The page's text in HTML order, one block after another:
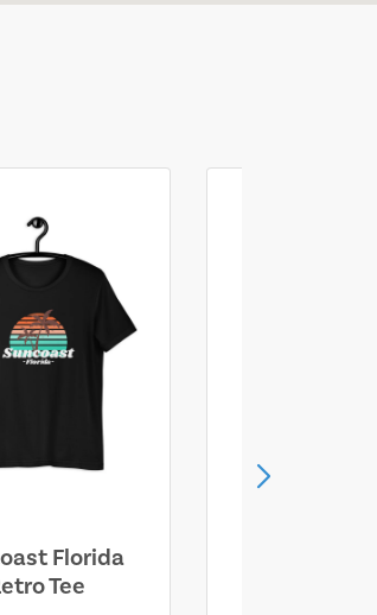
Florida
Tee